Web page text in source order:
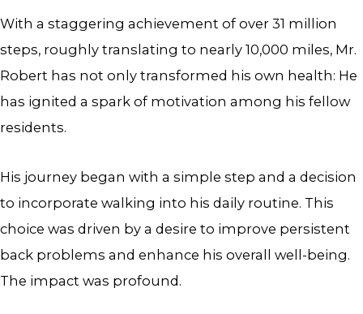
With a staggering achievement of over 31 million
steps, roughly translating to nearly 10,000 miles, Mr.
Robert has not only transformed his own health: He
has ignited a spark of motivation among his fellow
residents.
His journey began with a simple step and a decision
to incorporate walking into his daily routine. This
choice was driven by a desire to improve persistent
back problems and enhance his overall well-being.
The impact was profound.